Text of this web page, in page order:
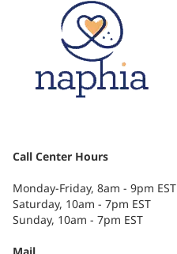
Call Center Hours
Monday-Friday, 8am - 9pm EST
Saturday, 10am - 7pm EST
Sunday, 10am - 7pm EST